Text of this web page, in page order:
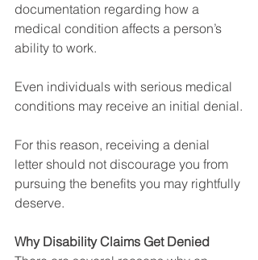
documentation regarding how a
medical condition affects a person’s
ability to work.
Even individuals with serious medical
conditions may receive an initial denial.
For this reason, receiving a denial
letter should not discourage you from
pursuing the benefits you may rightfully
deserve.
Why Disability Claims Get Denied